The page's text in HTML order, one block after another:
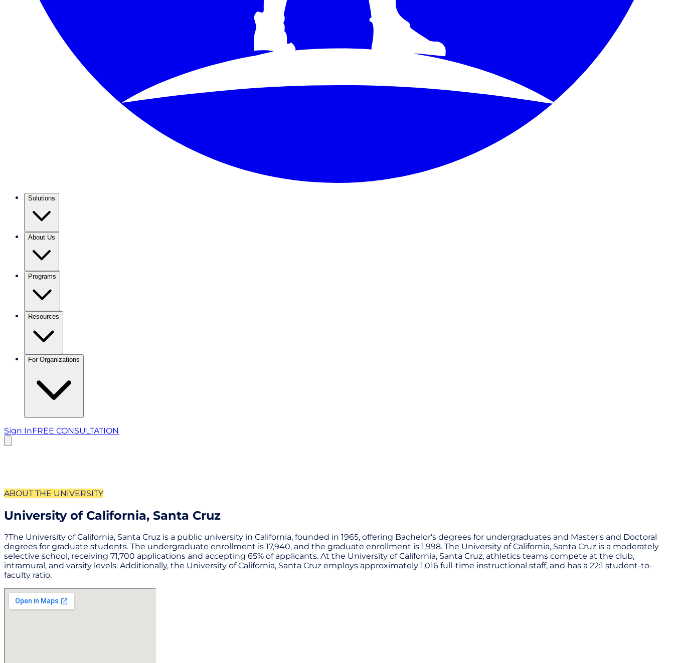
Solutions
About Us
Programs
Resources
For Organizations
Sign InFREE CONSULTATION
ABOUT THE UNIVERSITY
University of California, Santa Cruz
?The University of California, Santa Cruz is a public university in California, founded in 1965, offering Bachelor's degrees for undergraduates and Master's and Doctoral
degrees for graduate students. The undergraduate enrollment is 17,940, and the graduate enrollment is 1,998. The University of California, Santa Cruz is a moderately
selective school, receiving 71,700 applications and accepting 65% of applicants. At the University of California, Santa Cruz, athletics teams compete at the club,
intramural, and varsity levels. Additionally, the University of California, Santa Cruz employs approximately 1,016 full-time instructional staff, and has a 22:1 student-to-
faculty ratio.